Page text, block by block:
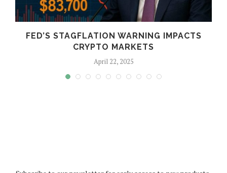
FED’S STAGFLATION WARNING IMPACTS
CRYPTO MARKETS
April 22, 2025